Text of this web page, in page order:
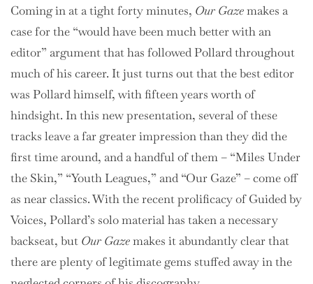
Coming in at a tight forty minutes, Our Gazemakes a
case for the “would have been much better with an
editor” argument that has followed Pollard throughout
much of his career. It just turns out that the best editor
was Pollard himself, with fifteen years worth of
hindsight. In this new presentation, several of these
tracks leave a far greater impression than they did the
first time around, and a handful of them – “Miles Under
the Skin,” “Youth Leagues,” and “Our Gaze” – come off
as near classics. With the recent prolificacy of Guided by
Voices, Pollard’s solo material has taken a necessary
backseat, but Our Gazemakes it abundantly clear that
there are plenty of legitimate gems stuffed away in the